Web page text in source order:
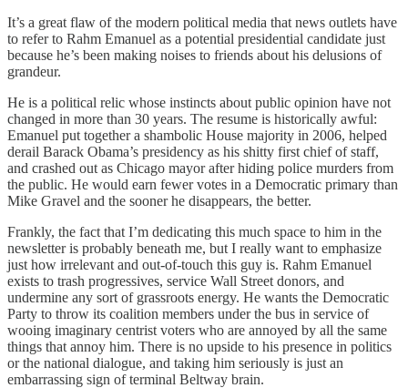
It’s a great flaw of the modern political media that news outlets have
to refer to Rahm Emanuel as a potential presidential candidate just
because he’s been making noises to friends about his delusions of
grandeur.
He is a political relic whose instincts about public opinion have not
changed in more than 30 years. The resume is historically awful:
Emanuel put together a shambolic House majority in 2006, helped
derail Barack Obama’s presidency as his shitty first chief of staff,
and crashed out as Chicago mayor after hiding police murders from
the public. He would earn fewer votes in a Democratic primary than
Mike Gravel and the sooner he disappears, the better.
Frankly, the fact that I’m dedicating this much space to him in the
newsletter is probably beneath me, but I really want to emphasize
just how irrelevant and out-of-touch this guy is. Rahm Emanuel
exists to trash progressives, service Wall Street donors, and
undermine any sort of grassroots energy. He wants the Democratic
Party to throw its coalition members under the bus in service of
wooing imaginary centrist voters who are annoyed by all the same
things that annoy him. There is no upside to his presence in politics
or the national dialogue, and taking him seriously is just an
embarrassing sign of terminal Beltway brain.